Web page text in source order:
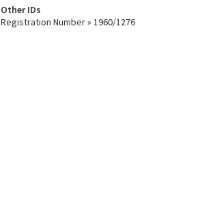
Other IDs
Registration Number » 1960/1276